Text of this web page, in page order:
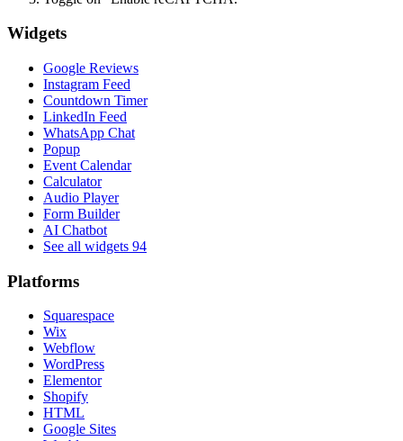
Widgets
Google Reviews
Instagram Feed
Countdown Timer
LinkedIn Feed
WhatsApp Chat
Popup
Event Calendar
Calculator
Audio Player
Form Builder
AI Chatbot
See all widgets 94
Platforms
Squarespace
Wix
Webflow
WordPress
Elementor
Shopify
HTML
Google Sites